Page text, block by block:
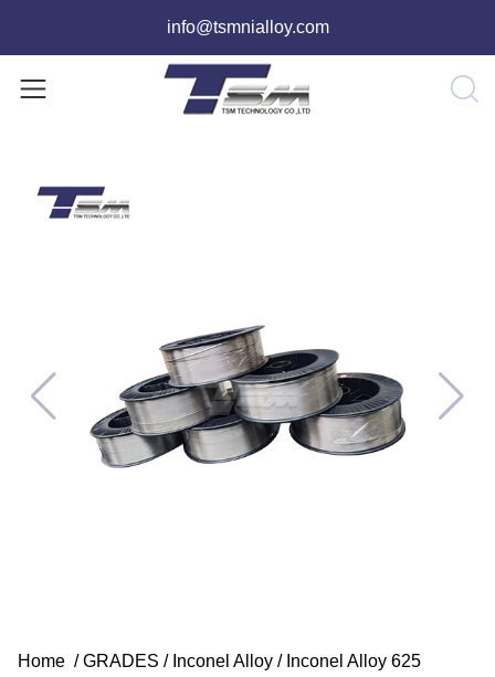
info@tsmnialloy.com
Home / GRADES / Inconel Alloy / Inconel Alloy 625